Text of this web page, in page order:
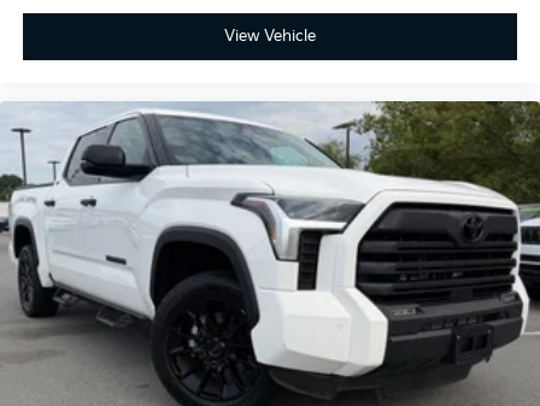
View Vehicle